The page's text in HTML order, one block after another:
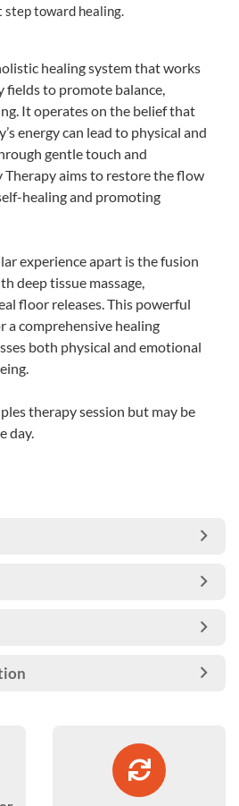
toward healing.
healing system that works
fields to promote balance,
It operates on the belief that
energy can lead to physical and
gentle touch and
aims to restore the flow
healing and promoting
experience apart is the fusion
deep tissue massage,
floor releases. This powerful
a comprehensive healing
both physical and emotional
therapy session but may be
day.